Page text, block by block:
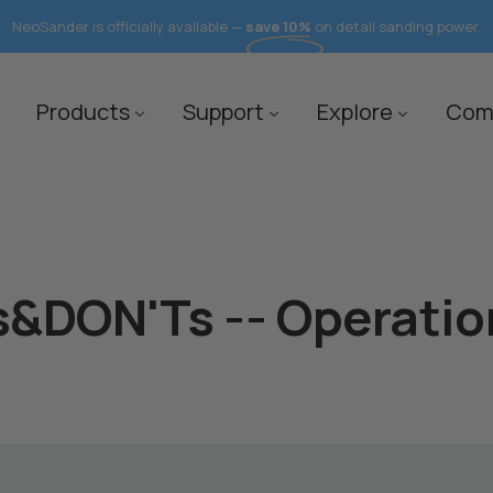
FREE Shipping to 40+ Countires
Products Support Explore
--